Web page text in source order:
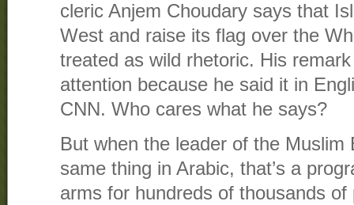
cleric Anjem Choudary says that
West and raise its flag over the
treated as wild rhetoric. His
attention because he said it in
CNN. Who cares what he says?
But when the leader of the Muslim
same thing in Arabic, that’s a
arms for hundreds of thousands